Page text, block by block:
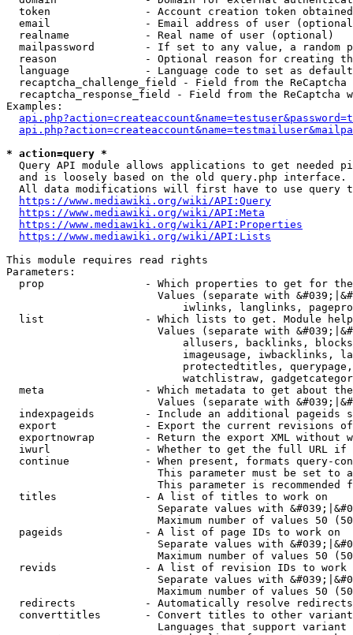
token               - Account creation token
email               - Email address of user
  realname            - Real name of user (optional)
mailpassword        - If set to any value, a random
reason              - Optional reason for creating
language            - Language code to set as
recaptcha_challenge_field - Field from the ReCaptcha
recaptcha_response_field - Field from the ReCaptcha
Examples:
* action=query *
Query API module allows applications to get needed
  and is loosely based on the old query.php interface.
All data modifications will first have to use query
https://www.mediawiki.org/wiki/API:Query
https://www.mediawiki.org/wiki/API:Meta
https://www.mediawiki.org/wiki/API:Properties
https://www.mediawiki.org/wiki/API:Lists
This module requires read rights
Parameters:
prop                - Which properties to get for
Values (separate with
iwlinks, langlinks,
list                - Which lists to get. Module
Values (separate with
allusers, backlinks,
imageusage, iwbacklinks,
protectedtitles,
watchlistraw,
meta                - Which metadata to get about
Values (separate with
indexpageids        - Include an additional pageids
export              - Export the current revisions
exportnowrap        - Return the export XML without
iwurl               - Whether to get the full URL
continue            - When present, formats query-
This parameter must be set to
This parameter is recommended
  titles              - A list of titles to work on
Separate values with
Maximum number of values 50
  pageids             - A list of page IDs to work on
Separate values with
Maximum number of values 50
revids              - A list of revision IDs to work
Separate values with
Maximum number of values 50
  redirects           - Automatically resolve redirects
converttitles       - Convert titles to other
Languages that support